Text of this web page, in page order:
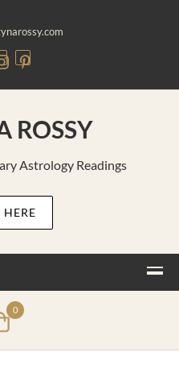
ROSSY
Astrology Readings
HERE
0